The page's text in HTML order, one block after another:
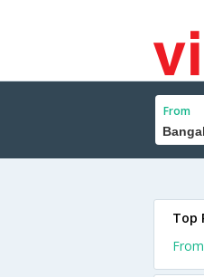
From
Top